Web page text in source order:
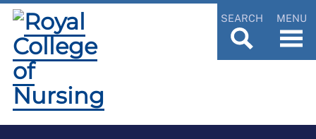
SEARCH MENU